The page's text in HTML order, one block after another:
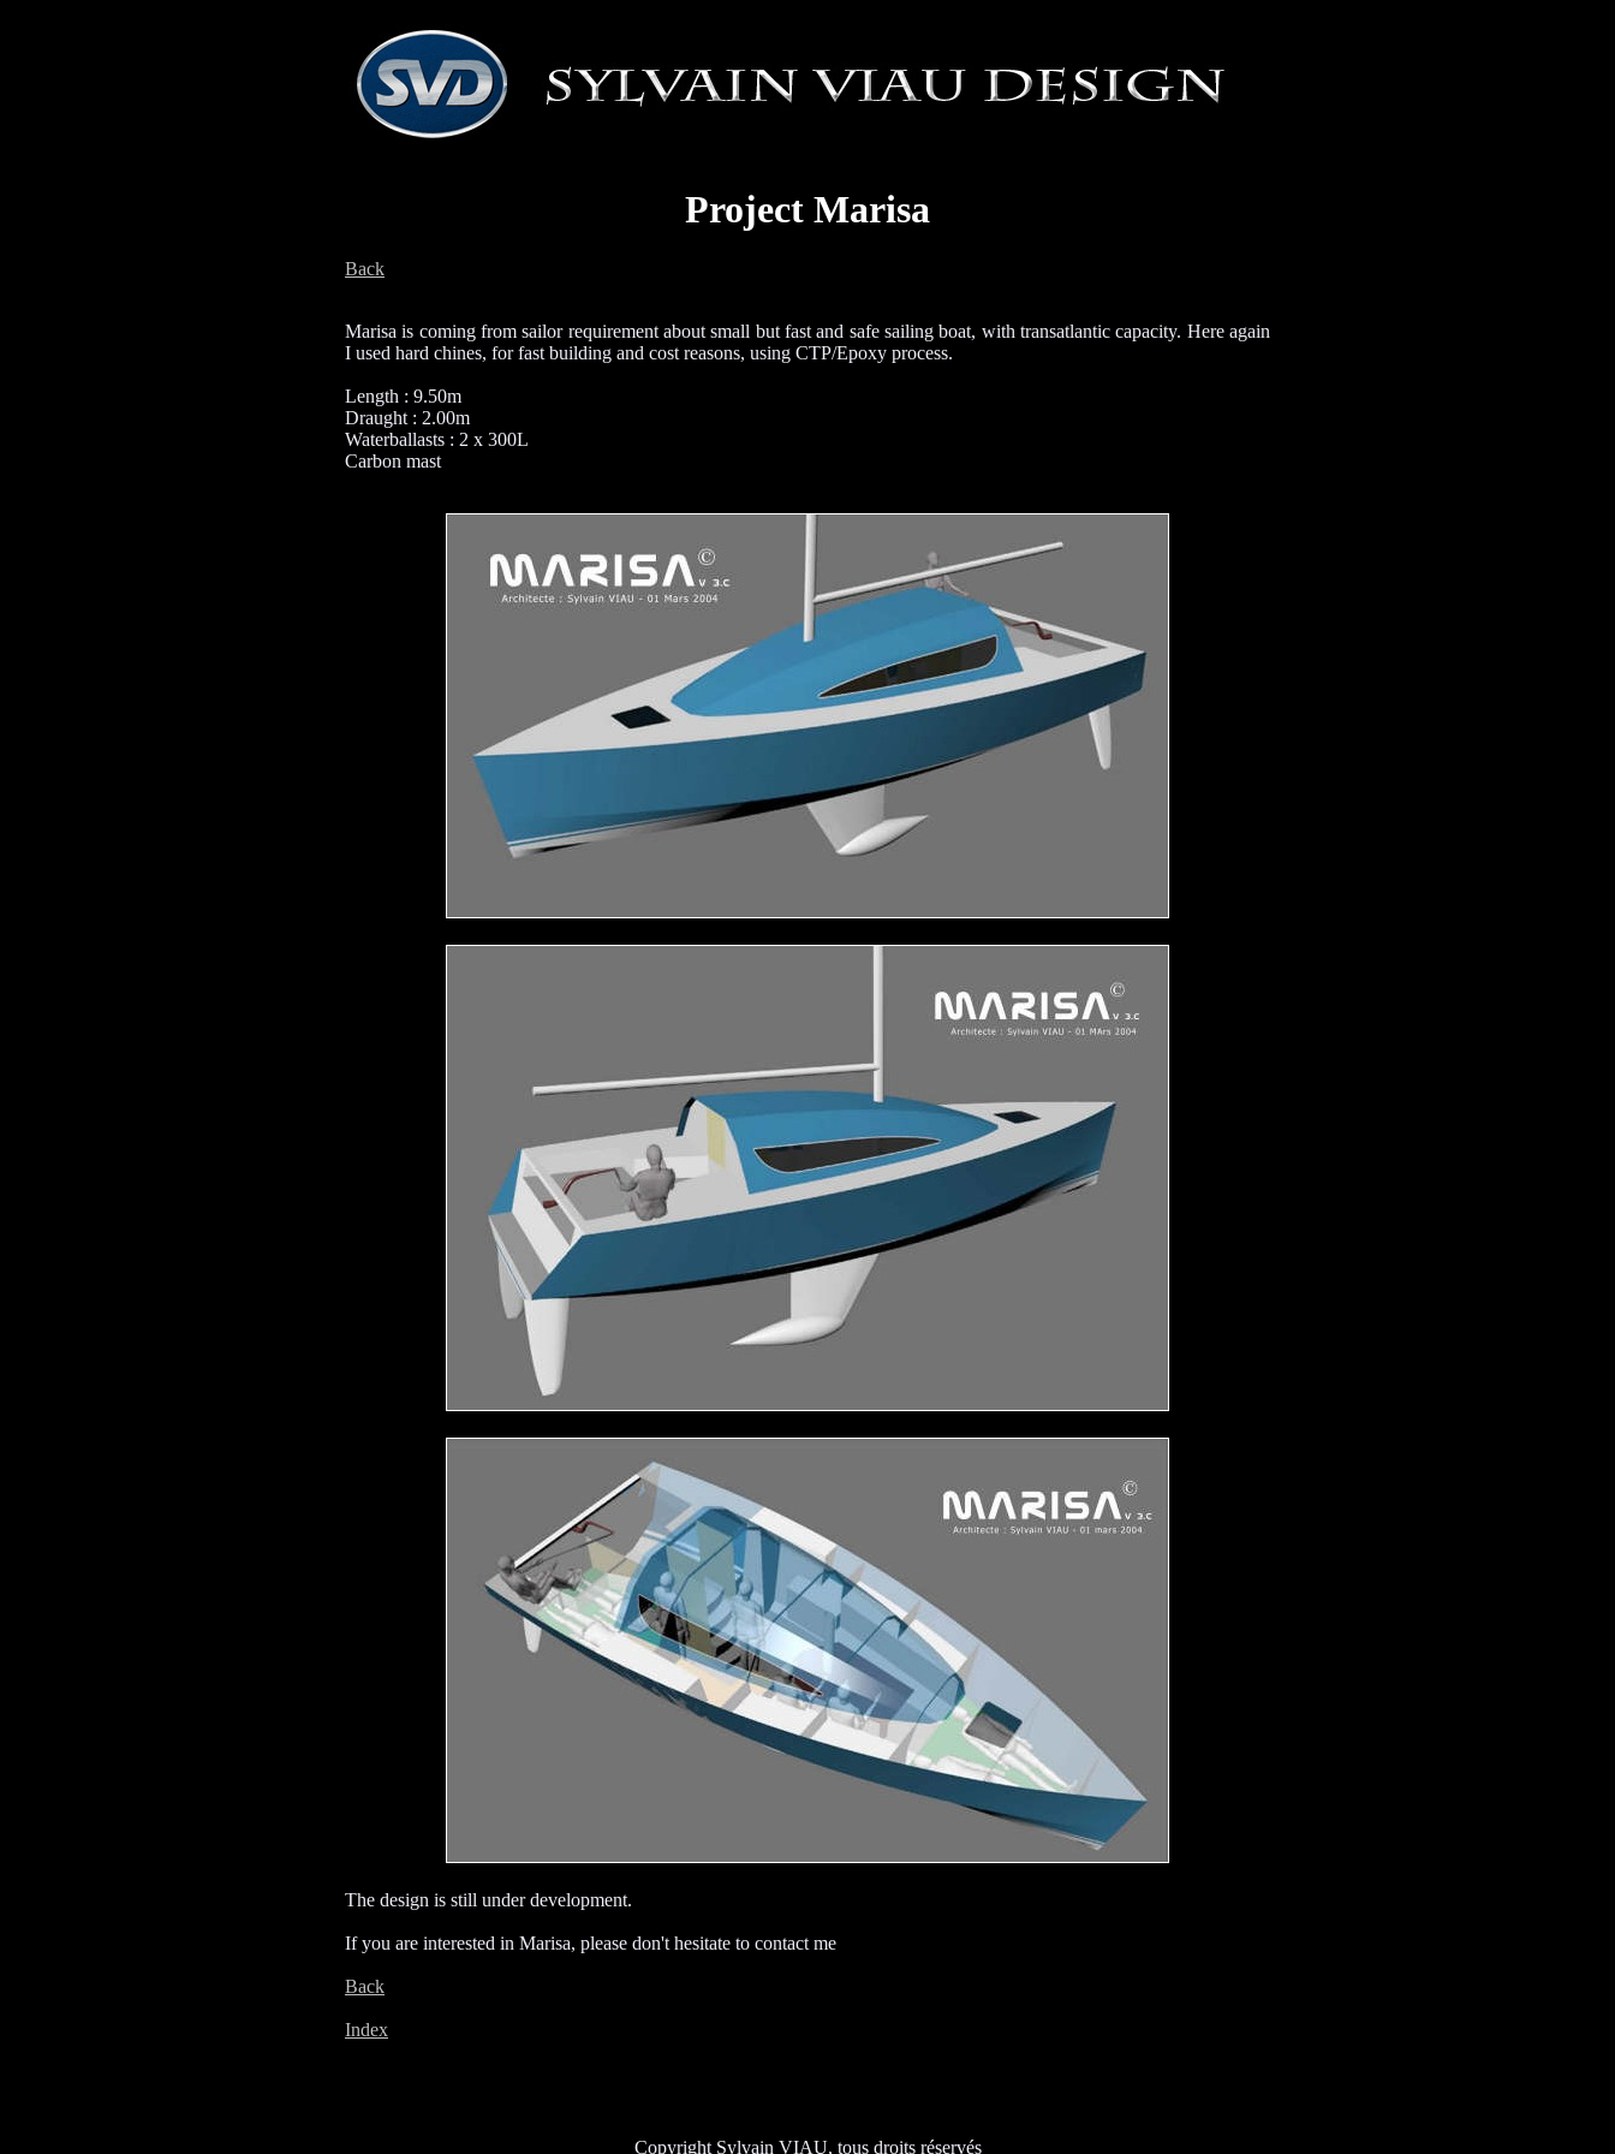
Project Marisa
Back
Marisa is coming from sailor requirement about small but fast and safe sailing boat, with transatlantic capacity. Here again
I used hard chines, for fast building and cost reasons, using CTP/Epoxy process.
Length : 9.50m
Draught : 2.00m
Waterballasts : 2 x 300L
Carbon mast
The design is still under development.
If you are interested in Marisa, please don't hesitate to contact me
Back
Index
Copyright Sylvain VIAU, tous droits réservés